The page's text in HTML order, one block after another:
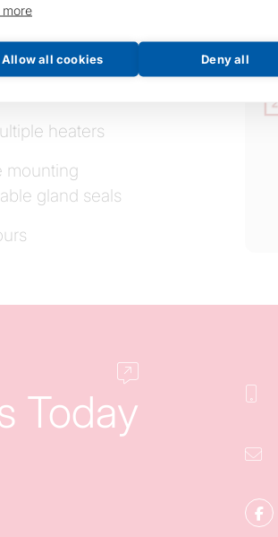
more
Allow all cookies Deny all
heaters
mounting
gland seals
Today